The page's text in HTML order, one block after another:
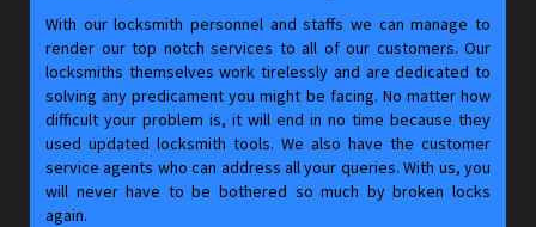
With our locksmith personnel and staffs we can manage to
render our top notch services to all of our customers. Our
locksmiths themselves work tirelessly and are dedicated to
solving any predicament you might be facing. No matter how
difficult your problem is, it will end in no time because they
used updated locksmith tools. We also have the customer
service agents who can address all your queries. With us, you
will never have to be bothered so much by broken locks
again.